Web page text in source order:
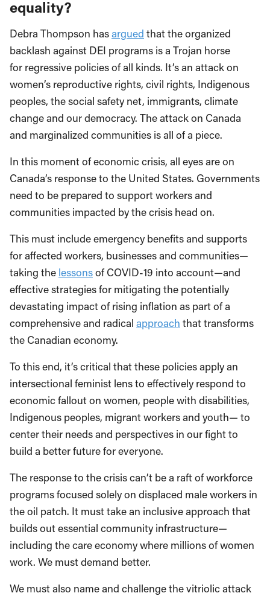
equality?
Debra Thompson hasargued that the organized
backlash against DEI programs is a Trojan horse
for regressive policies of all kinds. It’s an attack on
women’s reproductive rights, civil rights, Indigenous
peoples, the social safety net, immigrants, climate
change and our democracy. The attack on Canada
and marginalized communities is all of a piece.
In this moment of economic crisis, all eyes are on
Canada’s response to the United States. Governments
need to be prepared to support workers and
communities impacted by the crisis head on.
This must include emergency benefits and supports
for affected workers, businesses and communities—
taking the lessonsof COVID-19 into account—and
effective strategies for mitigating the potentially
devastating impact of rising inflation as part of a
comprehensive and radical approach that transforms
the Canadian economy.
To this end, it’s critical that these policies apply an
intersectional feminist lens to effectively respond to
economic fallout on women, people with disabilities,
Indigenous peoples, migrant workers and youth— to
center their needs and perspectives in our fight to
build a better future for everyone.
The response to the crisis can’t be a raft of workforce
programs focused solely on displaced male workers in
the oil patch. It must take an inclusive approach that
builds out essential community infrastructure—
including the care economy where millions of women
work. We must demand better.
We must also name and challenge the vitriolic attack